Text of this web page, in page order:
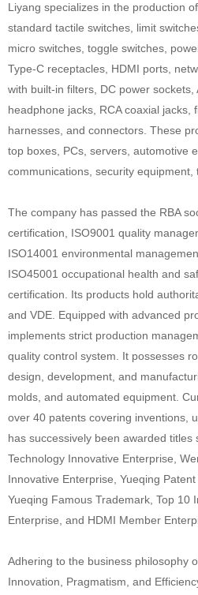
Liyang specializes in the production
standard tactile switches, limit
micro switches, toggle switches,
Type-C receptacles, HDMI ports,
with built-in filters, DC power sockets,
headphone jacks, RCA coaxial jacks,
harnesses, and connectors. These
top boxes, PCs, servers, automotive
communications, security equipment,
The company has passed the RBA
certification, ISO9001 quality
ISO14001 environmental
ISO45001 occupational health and
certification. Its products hold
and VDE. Equipped with advanced
implements strict production
quality control system. It possesses
design, development, and
molds, and automated equipment.
over 40 patents covering inventions,
has successively been awarded
Technology Innovative Enterprise,
Innovative Enterprise, Yueqing
Yueqing Famous Trademark, Top 10
Enterprise, and HDMI Member
Adhering to the business philosophy
Innovation, Pragmatism, and